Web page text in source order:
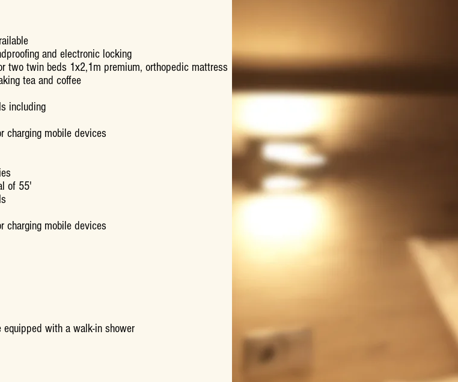
and electronic locking
two twin beds 1x2,1m premium, orthopedic mattress
tea and coffee
including
charging mobile devices
of 55'
charging mobile devices
with a walk-in shower